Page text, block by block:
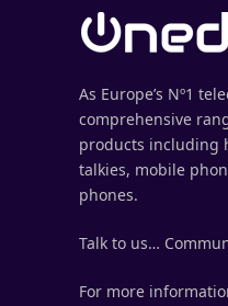
As Europe’s Nº1
comprehensive
products including
talkies, mobile
phones.
Talk to us…
For more